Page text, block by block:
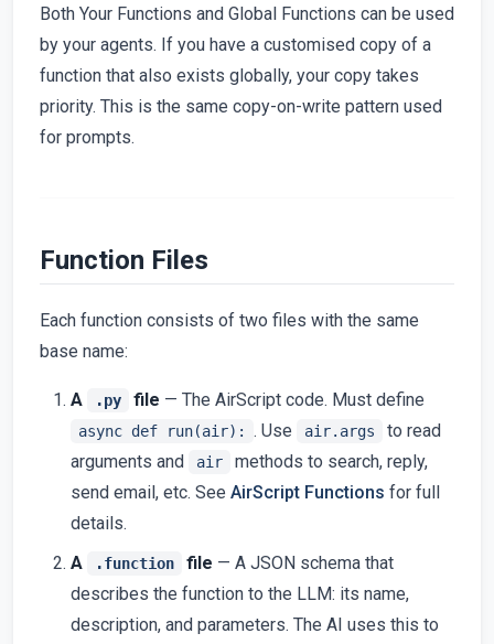
Both Your Functions and Global Functions can be used
by your agents. If you have a customised copy of a
function that also exists globally, your copy takes
priority. This is the same copy-on-write pattern used
for prompts.
Function Files
Each function consists of two files with the same
base name:
A .py file — The AirScript code. Must define
async def run(air): . Use air.args
to read
arguments and
air
methods to search, reply,
send email, etc. See AirScript Functions for full
details.
A
.function file — A JSON schema that
describes the function to the LLM: its name,
description, and parameters. The AI uses this to